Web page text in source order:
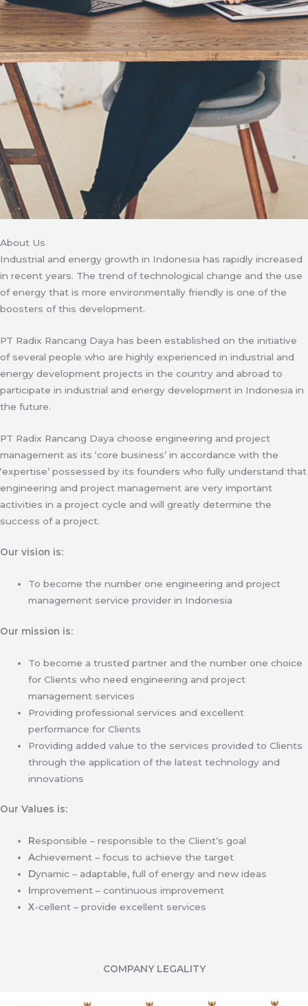
About Us
Industrial and energy growth in Indonesia has rapidly increased
in recent years. The trend of technological change and the use
of energy that is more environmentally friendly is one of the
boosters of this development.
PT Radix Rancang Daya has been established on the initiative
of several people who are highly experienced in industrial and
energy development projects in the country and abroad to
participate in industrial and energy development in Indonesia in
the future.
PT Radix Rancang Daya choose engineering and project
management as its ‘core business’ in accordance with the
‘expertise’ possessed by its founders who fully understand that
engineering and project management are very important
activities in a project cycle and will greatly determine the
success of a project.
Our vision is:
To become the number one engineering and project
management service provider in Indonesia
Our mission is:
To become a trusted partner and the number one choice
for Clients who need engineering and project
management services
Providing professional services and excellent
performance for Clients
Providing added value to the services provided to Clients
through the application of the latest technology and
innovations
Our Values is:
Responsible – responsible to the Client’s goal
Achievement – focus to achieve the target
Dynamic – adaptable, full of energy and new ideas
Improvement – continuous improvement
X-cellent – provide excellent services
COMPANY LEGALITY